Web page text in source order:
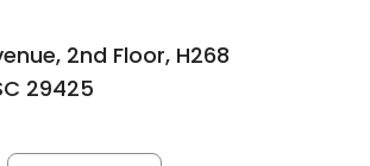
2nd Floor, H268
29425